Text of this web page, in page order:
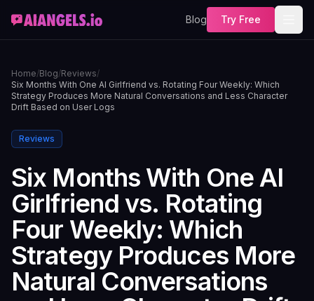
Blog Try Free
Home/Blog/Reviews/
Six Months With One AI Girlfriend vs. Rotating Four Weekly: Which
Strategy Produces More Natural Conversations and Less Character
Drift Based on User Logs
Reviews
Six Months With One AI
Girlfriend vs. Rotating
Four Weekly: Which
Strategy Produces More
Natural Conversations